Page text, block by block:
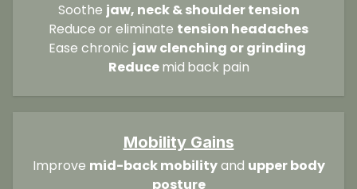
Soothe jaw, neck & shoulder tension
Reduce or eliminate tension headaches
Ease chronic jaw clenching or grinding
Reducemid back pain
Mobility Gains
Improve mid-back mobilityand upper body
posture